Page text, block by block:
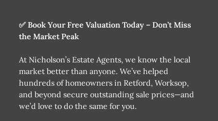
✅ Book Your Free Valuation Today – Don’t Miss
the Market Peak
At Nicholson’s Estate Agents, we know the local
market better than anyone. We’ve helped
hundreds of homeowners in Retford, Worksop,
and beyond secure outstanding sale prices—and
we’d love to do the same for you.